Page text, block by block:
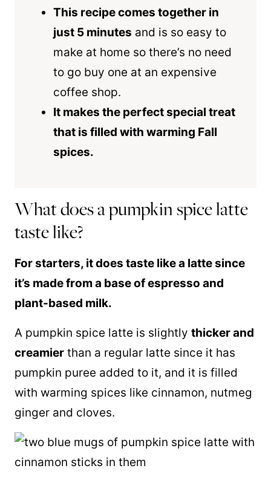
This recipe comes together in
just 5 minutes and is so easy to
make at home so there’s no need
to go buy one at an expensive
coffee shop.
It makes the perfect special treat
that is filled with warming Fall
spices.
What does a pumpkin spice latte
taste like?
For starters, it does taste like a latte since
it’s made from a base of espresso and
plant-based milk.
A pumpkin spice latte is slightly thicker and
creamier than a regular latte since it has
pumpkin puree added to it, and it is filled
with warming spices like cinnamon, nutmeg
ginger and cloves.